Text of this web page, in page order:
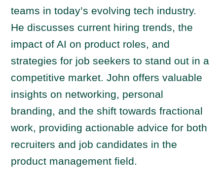
teams in today’s evolving tech industry.
He discusses current hiring trends, the
impact of AI on product roles, and
strategies for job seekers to stand out in a
competitive market. John offers valuable
insights on networking, personal
branding, and the shift towards fractional
work, providing actionable advice for both
recruiters and job candidates in the
product management field.